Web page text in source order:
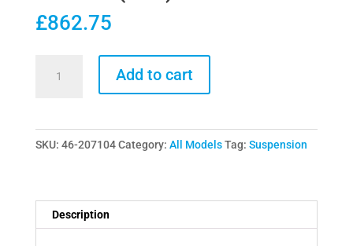
£862.75
Kit
Lowering
Dampers
for
Add to cart
SKU: 46-207104 Category: All Models Tag: Suspension
Description